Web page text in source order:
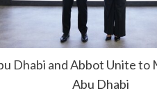
Dhabi and Abbot Unite
Abu Dhabi